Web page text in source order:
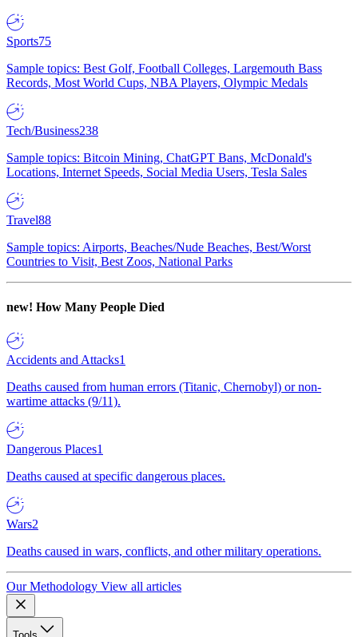
Sports75
Sample topics: Best Golf, Football Colleges, Largemouth Bass
Records, Most World Cups, NBA Players, Olympic Medals
Tech/Business238
Sample topics: Bitcoin Mining, ChatGPT Bans, McDonald's
Locations, Internet Speeds, Social Media Users, Tesla Sales
Travel88
Sample topics: Airports, Beaches/Nude Beaches, Best/Worst
Countries to Visit, Best Zoos, National Parks
new! How Many People Died
Accidents and Attacks1
Deaths caused from human errors (Titanic, Chernobyl) or non-
wartime attacks (9/11).
Dangerous Places1
Deaths caused at specific dangerous places.
Wars2
Deaths caused in wars, conflicts, and other military operations.
Our Methodology View all articles